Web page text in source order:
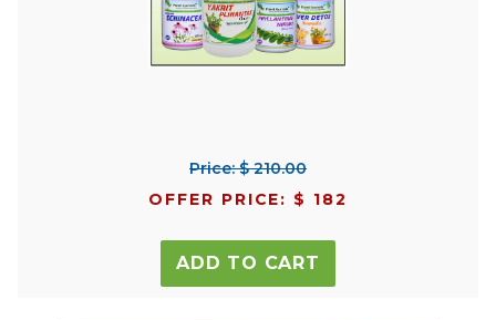
Price: $ 210.00
OFFER PRICE: $ 182
ADD TO CART